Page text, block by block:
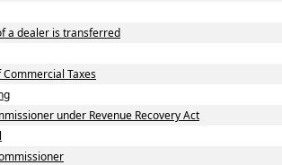
a dealer is transferred
Taxes
under Revenue Recovery Act